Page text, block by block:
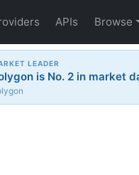
APIs Browse
LEADER
is No. 2 in market